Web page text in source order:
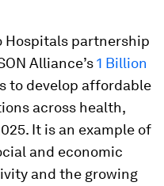
Hospitals partnership
Alliance’s1 Billion
to develop affordable
across health,
It is an example of
and economic
and the growing